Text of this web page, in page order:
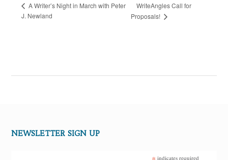
A Writer’s Night in March with Peter
J. Newland
WriteAngles Call for
Proposals!
NEWSLETTER SIGN UP
indicates required